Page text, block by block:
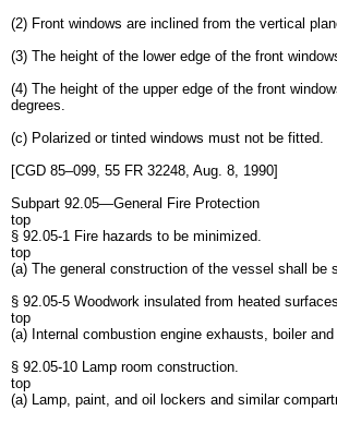
(2) Front windows are inclined from the vertical
(3) The height of the lower edge of the front
(4) The height of the upper edge of the front
degrees.
(c) Polarized or tinted windows must not be fitted.
[CGD 85–099, 55 FR 32248, Aug. 8, 1990]
Subpart 92.05—General Fire Protection
top
§ 92.05-1 Fire hazards to be minimized.
top
(a) The general construction of the vessel shall
§ 92.05-5 Woodwork insulated from heated
top
(a) Internal combustion engine exhausts, boiler
§ 92.05-10 Lamp room construction.
top
(a) Lamp, paint, and oil lockers and similar